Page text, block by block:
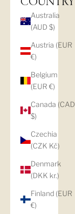
COUNTRY
Australia
(AUD $)
Austria (EUR
€)
Belgium
(EUR €)
Canada (CAD
$)
Czechia
(CZK Kč)
Denmark
(DKK kr.)
Finland (EUR
€)